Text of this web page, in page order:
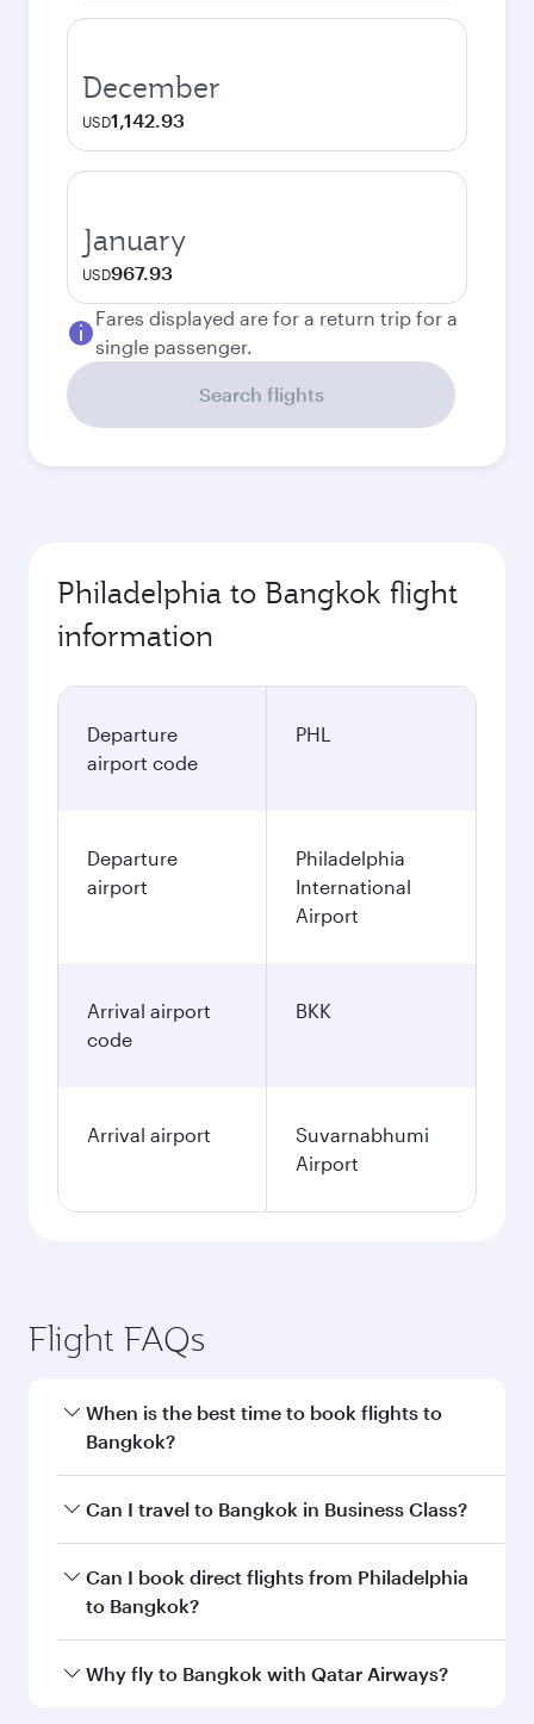
December
USD1,142.93
January
USD967.93
Fares displayed are for a return trip for a
single passenger.
Search flights
Philadelphia to Bangkok flight
information
Departure
airport code
PHL
Departure
airport
Philadelphia
International
Airport
Arrival airport
code
BKK
Arrival airport
Suvarnabhumi
Airport
Flight FAQs
When is the best time to book flights to
Bangkok?
Book your flight to Bangkok early to enjoy the
and availability of travel classes.
Can I travel to Bangkok in Business Class?
Yes, you can travel to Bangkok in Business
Class on all flights. When flying in Business
every need. Unwind in a spacious seat offering
Can I book direct flights from Philadelphia
to Bangkok?
Qatar Airways operates flights from
Why fly to Bangkok with Qatar Airways?